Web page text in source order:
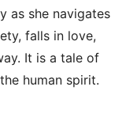
as she navigates
falls in love,
It is a tale of
human spirit.